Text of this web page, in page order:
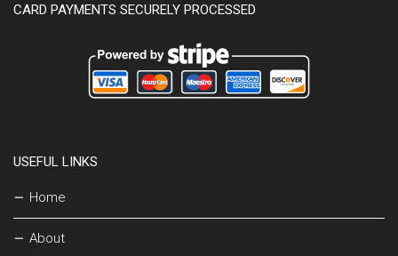
CARD PAYMENTS SECURELY PROCESSED
USEFUL LINKS
Home
About